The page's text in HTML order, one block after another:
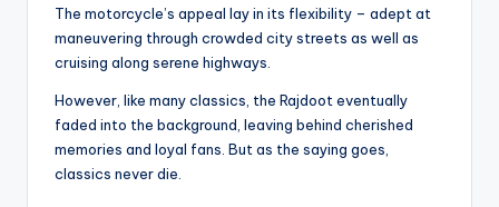
The motorcycle’s appeal lay in its flexibility – adept at
maneuvering through crowded city streets as well as
cruising along serene highways.
However, like many classics, the Rajdoot eventually
faded into the background, leaving behind cherished
memories and loyal fans. But as the saying goes,
classics never die.